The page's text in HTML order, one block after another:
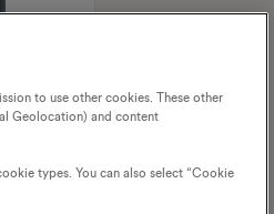
to use other cookies. These other
Geolocation) and content
types. You can also select “Cookie